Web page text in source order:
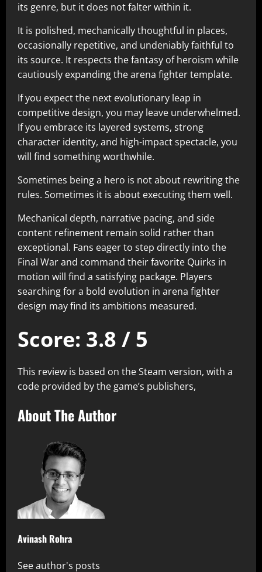
its genre, but it does not falter within it.
It is polished, mechanically thoughtful in places,
occasionally repetitive, and undeniably faithful to
its source. It respects the fantasy of heroism while
cautiously expanding the arena fighter template.
If you expect the next evolutionary leap in
competitive design, you may leave underwhelmed.
If you embrace its layered systems, strong
character identity, and high-impact spectacle, you
will find something worthwhile.
Sometimes being a hero is not about rewriting the
rules. Sometimes it is about executing them well.
Mechanical depth, narrative pacing, and side
content refinement remain solid rather than
exceptional. Fans eager to step directly into the
Final War and command their favorite Quirks in
motion will find a satisfying package. Players
searching for a bold evolution in arena fighter
design may find its ambitions measured.
Score: 3.8 / 5
This review is based on the Steam version, with a
code provided by the game’s publishers,
About The Author
Avinash Rohra
See author's posts